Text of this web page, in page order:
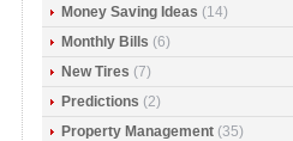
Money Saving Ideas (14)
Monthly Bills (6)
New Tires (7)
Predictions (2)
Property Management (35)